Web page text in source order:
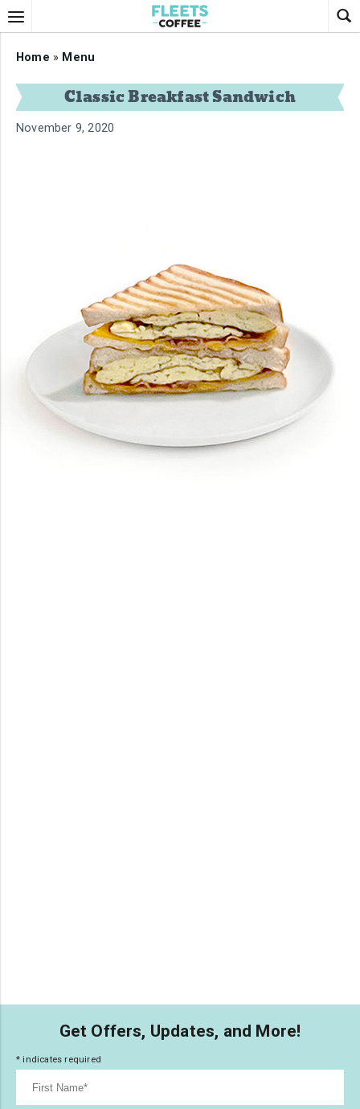
Home » Menu
Classic Breakfast Sandwich
November 9, 2020
Get Offers, Updates, and More!
* indicates required